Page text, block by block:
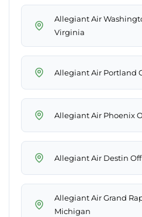
Allegiant Air
Virginia
Allegiant Air Portland
Allegiant Air Phoenix
Allegiant Air Destin
Allegiant Air Grand
Michigan